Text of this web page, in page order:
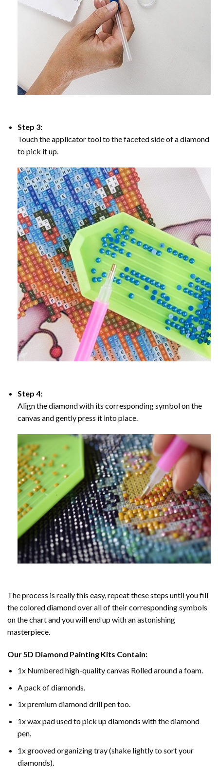
Step 3:
Touch the applicator tool to the faceted side of a diamond
to pick it up.
Step 4:
Align the diamond with its corresponding symbol on the
canvas and gently press it into place.
The process is really this easy, repeat these steps until you fill
the colored diamond over all of their corresponding symbols
on the chart and you will end up with an astonishing
masterpiece.
Our5D Diamond Painting Kits Contain:
1x Numbered high-quality canvas Rolled around a foam.
A pack of diamonds.
1x premium diamond drill pen too.
1x wax pad used to pick up diamonds with the diamond
pen.
1x grooved organizing tray (shake lightly to sort your
diamonds).